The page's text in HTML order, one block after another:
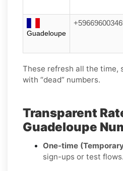
Guadeloupe
These refresh all the time,
with “dead” numbers.
Transparent
Guadeloupe
One-time
sign-ups or test flows.